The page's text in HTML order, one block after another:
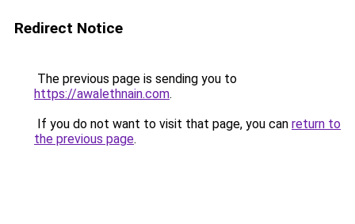
Redirect Notice
The previous page is sending you to
https://awalethnain.com.
If you do not want to visit that page, you can return to
the previous page.